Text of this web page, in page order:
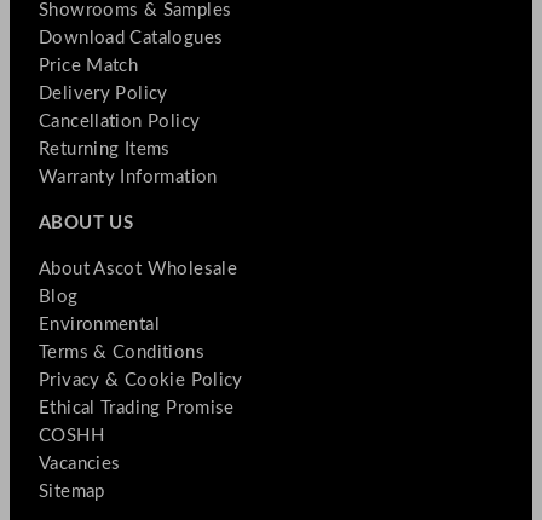
Showrooms & Samples
Download Catalogues
Price Match
Delivery Policy
Cancellation Policy
Returning Items
Warranty Information
ABOUT US
About Ascot Wholesale
Blog
Environmental
Terms & Conditions
Privacy & Cookie Policy
Ethical Trading Promise
COSHH
Vacancies
Sitemap